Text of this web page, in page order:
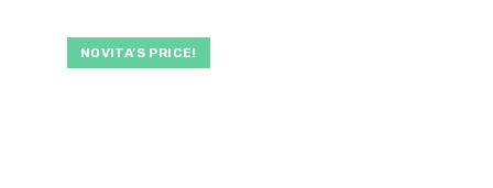
NOVITA’S PRICE!